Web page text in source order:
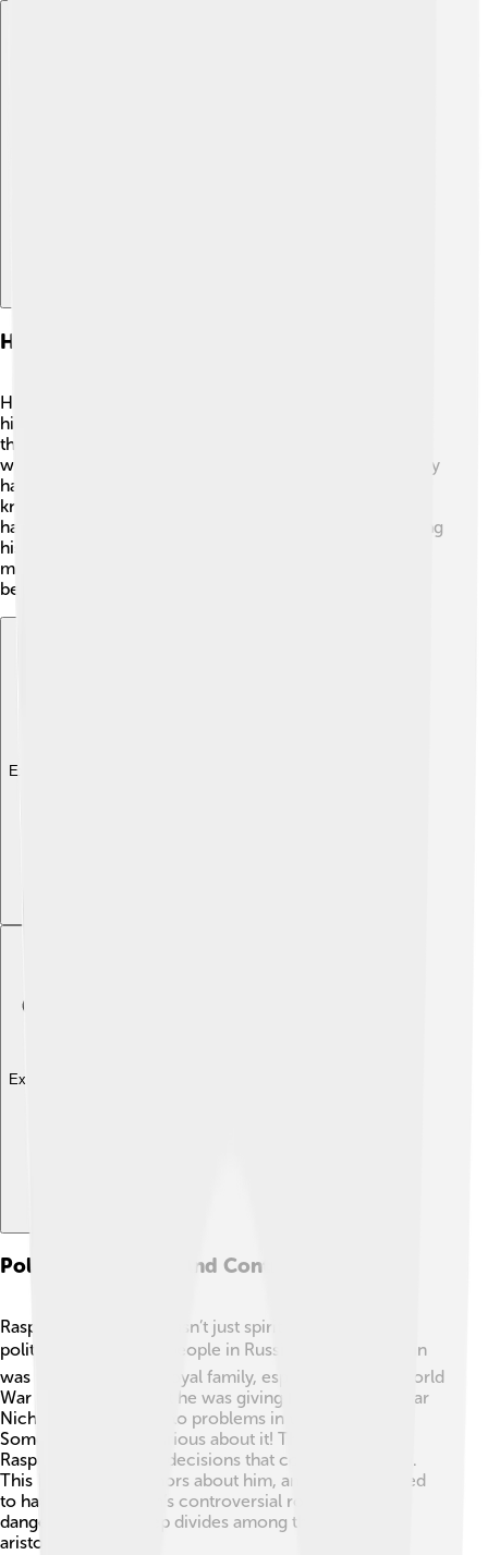
Historical Debate And Interpretations
Historians still debate Rasputin's true role in Russian
history! 🤔Some see him as a healer who tried to help
the royal family, while others view him as a manipulator
who caused trouble. 📜Many people question if he really
had special powers or if he was just a clever man who
knew how to charm others. Different interpretations
have led to various theories about what happened during
his life, as well as the impacts he had on the country. As
more information is discovered, Rasputin continues to
be a mystery that historians love to explore!
Explore with ChatDino
Explore with ChatDino
Political Influence And Controversies
Rasputin's influence wasn’t just spiritual; it became
political too! 🌍Many people in Russia felt that Rasputin
was too close to the royal family, especially during World
War I. ⚔️ They thought he was giving bad advice to Tsar
Nicholas II, which led to problems in the war effort.
Some nobles were furious about it! They believed
Rasputin was making decisions that could hurt Russia.
This led to many rumors about him, and people started
to hate him. Rasputin’s controversial role put him in
danger, creating deep divides among the Russian
aristocracy.